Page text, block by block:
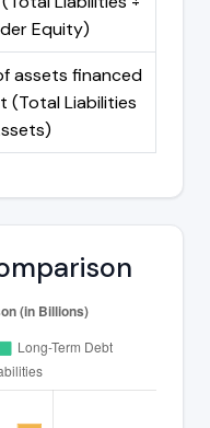
Equity)
assets financed
(Total Liabilities